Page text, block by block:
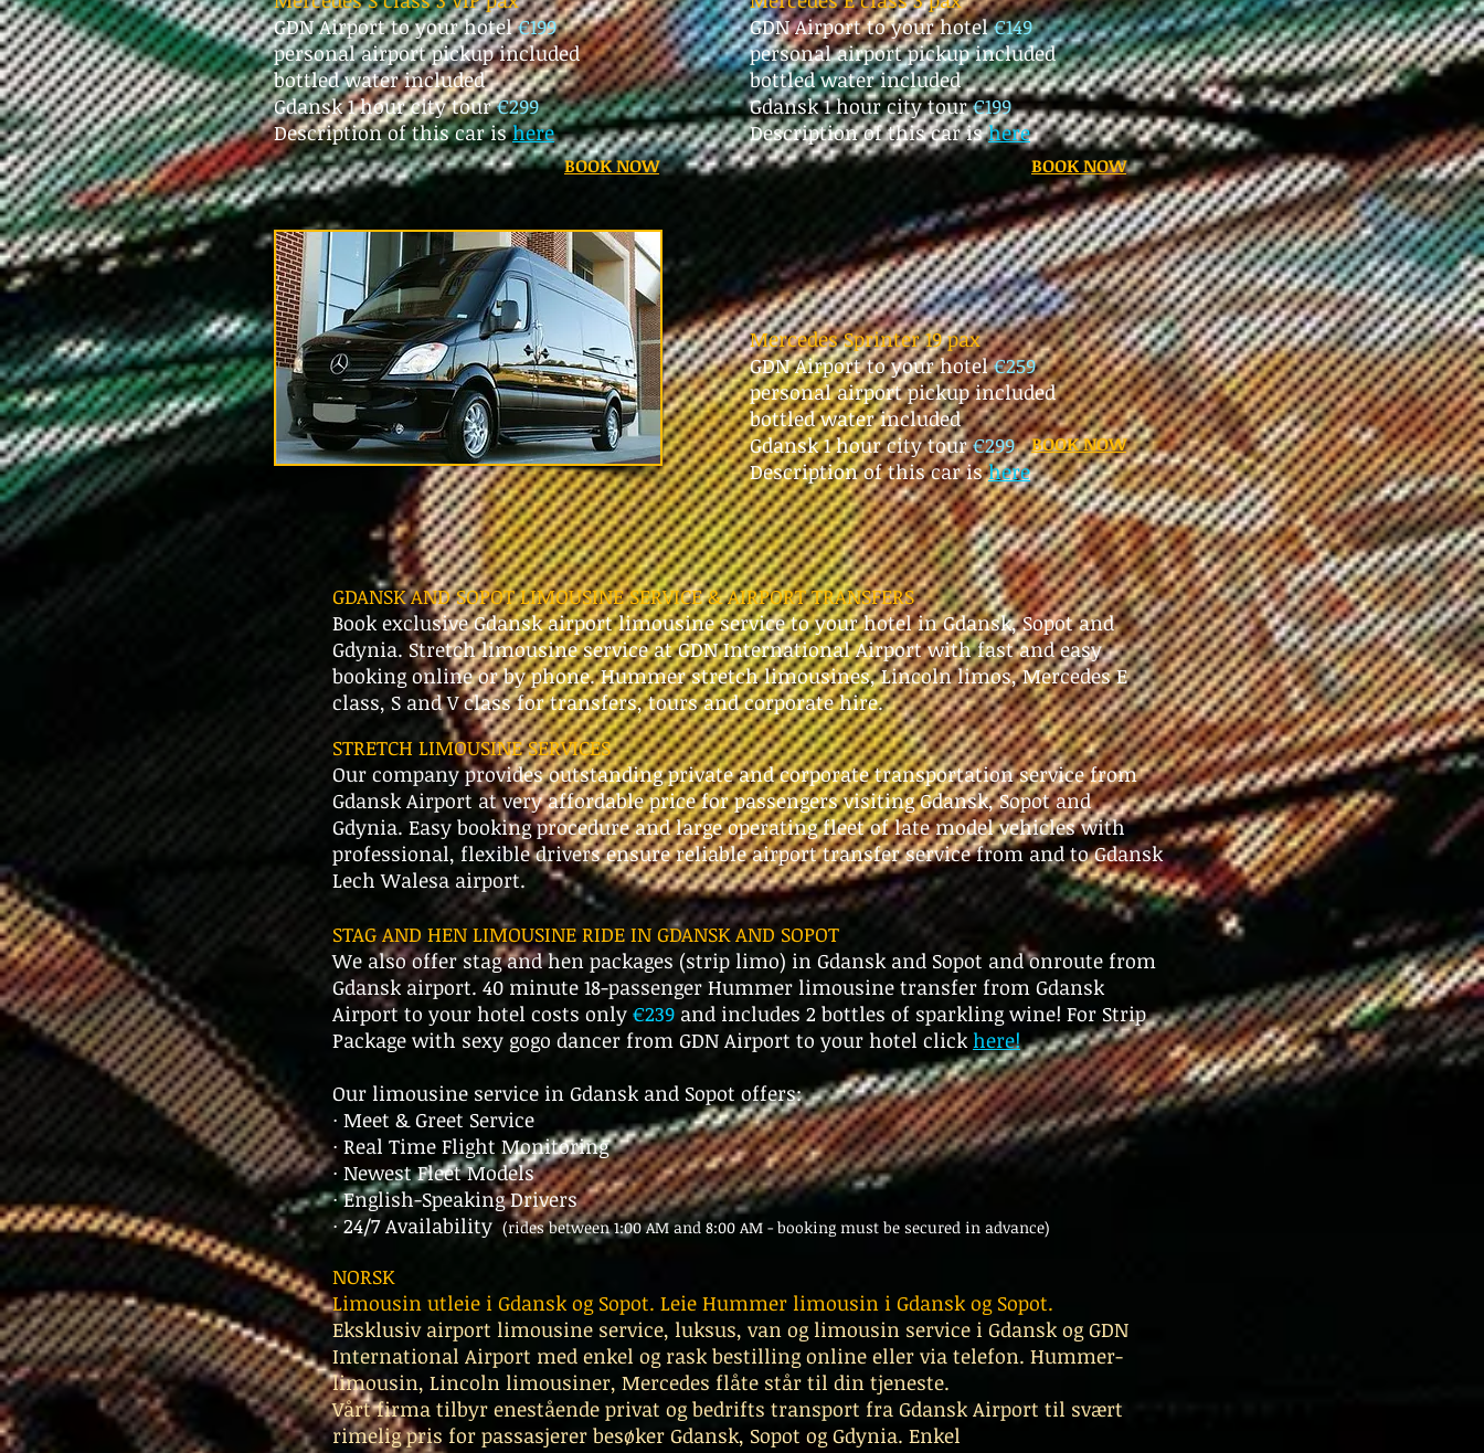
GDN Airport to your hotel€199
personal airport pickup included
bottled water included
Gdansk 1 hour city tour€299
Description of this car ishere
BOOK NOW
GDN Airport to your hotel€149
personal airport pickup included
bottled water included
Gdansk 1 hour city tour€199
Description of this car ishere
BOOK NOW
Mercedes Sprinter 19 pax
GDN Airport to your hotel€259
personal airport pickup included
bottled water included
Gdansk 1 hour city tour€299
Description of this car ishere
BOOK NOW
GDANSK AND SOPOT LIMOUSINE SERVICE & AIRPORT TRANSFERS
Book exclusive Gdansk airport limousine service to your hotel in Gdansk, Sopot and
Gdynia. Stretch limousine service at GDN International Airport with fast and easy
booking online or by phone. Hummer stretch limousines, Lincoln limos, Mercedes E
class, S and V class for transfers, tours and corporate hire.
STRETCH LIMOUSINE SERVICES
Our company provides outstanding private and corporate transportation service from
Gdansk Airport at very affordable price for passengers visiting Gdansk, Sopot and
Gdynia. Easy booking procedure and large operating fleet of late model vehicles with
professional, flexible drivers ensure reliable airport transfer service from and to Gdansk
Lech Walesa airport.
STAG AND HEN LIMOUSINE RIDE IN GDANSK AND SOPOT
We also offer stag and hen packages (strip limo) in Gdansk and Sopot and onroute from
Gdansk airport. 40 minute 18-passenger Hummer limousine transfer from Gdansk
Airport to your hotel costs only €239 and includes 2 bottles of sparkling wine! For Strip
Package with sexy gogo dancer from GDN Airport to your hotel clickhere!
Our limousine service in Gdansk and Sopot offers:
· Meet & Greet Service
· Real Time Flight Monitoring
· Newest Fleet Models
· English-Speaking Drivers
· 24/7 Availability (rides between 1:00 AM and 8:00 AM - booking must be secured in advance)
NORSK
Limousin utleie i Gdansk og Sopot. Leie Hummer limousin i Gdansk og Sopot.
Eksklusiv airport limousine service, luksus, van og limousin service i Gdansk og GDN
International Airport med enkel og rask bestilling online eller via telefon. Hummer-
limousin, Lincoln limousiner, Mercedes flåte står til din tjeneste.
Vårt firma tilbyr enestående privat og bedrifts transport fra Gdansk Airport til svært
rimelig pris for passasjerer besøker Gdansk, Sopot og Gdynia. Enkel